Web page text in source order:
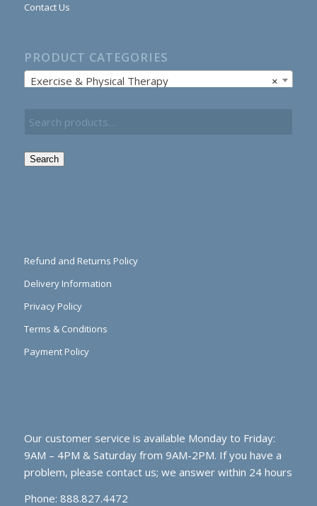
Contact Us
PRODUCT CATEGORIES
×
Exercise & Physical Therapy
Search
Refund and Returns Policy
Delivery Information
Privacy Policy
Terms & Conditions
Payment Policy
Our customer service is available Monday to Friday:
9AM – 4PM & Saturday from 9AM-2PM. If you have a
problem, please contact us; we answer within 24 hours
Phone: 888.827.4472